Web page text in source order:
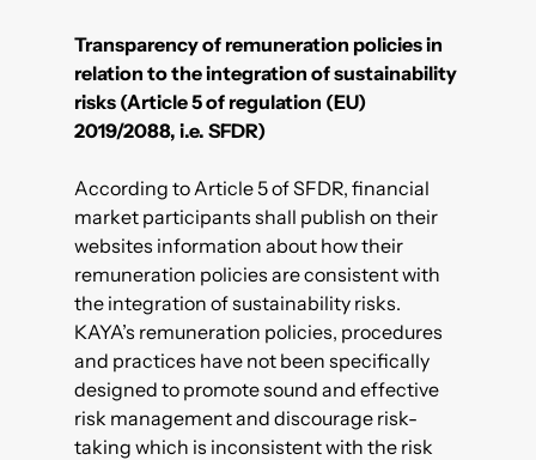
Transparency of remuneration policies in
relation to the integration of sustainability
risks (Article 5 of regulation (EU)
2019/2088, i.e. SFDR)
According to Article 5 of SFDR, financial
market participants shall publish on their
websites information about how their
remuneration policies are consistent with
the integration of sustainability risks.
KAYA’s remuneration policies, procedures
and practices have not been specifically
designed to promote sound and effective
risk management and discourage risk-
taking which is inconsistent with the risk